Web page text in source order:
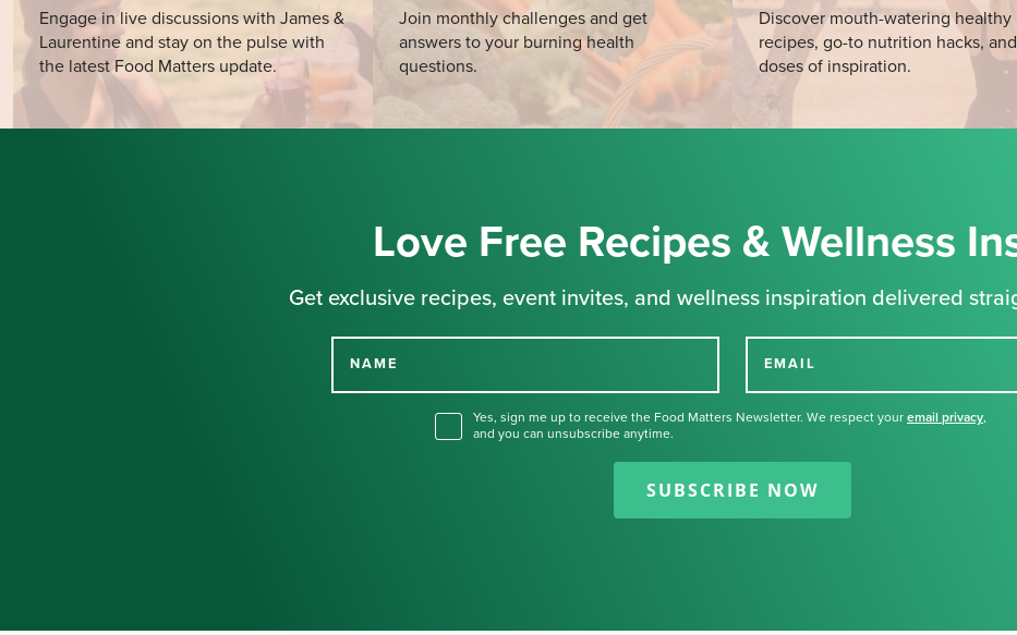
Engage in live discussions with James &
Laurentine and stay on the pulse with
the latest Food Matters update.
Join monthly challenges and get
answers to your burning health
questions.
Discover mouth-watering healthy
recipes, go-to nutrition hacks,
doses of inspiration.
Love Free Recipes & Wellness
Get exclusive recipes, event invites, and wellness inspiration delivered
NAME EMAIL
Yes, sign me up to receive the Food Matters Newsletter. We respect your email privacy,
and you can unsubscribe anytime.
SUBSCRIBE NOW
Thank you for signing up for our
newsletter.